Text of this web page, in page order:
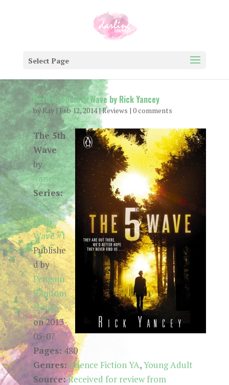
Select Page
Review: The 5th Wave by Rick Yancey
byKay| Feb 12, 2014|Reviews | 0 comments
The 5th
Wave
byRick
Yancey
Series:
The
Fifth
Wave #1
Publishe
d by
Penguin
Random
House
on 2013-
05-07
Pages: 480
Genres:Science Fiction YA,Young Adult
Source:Received for review from